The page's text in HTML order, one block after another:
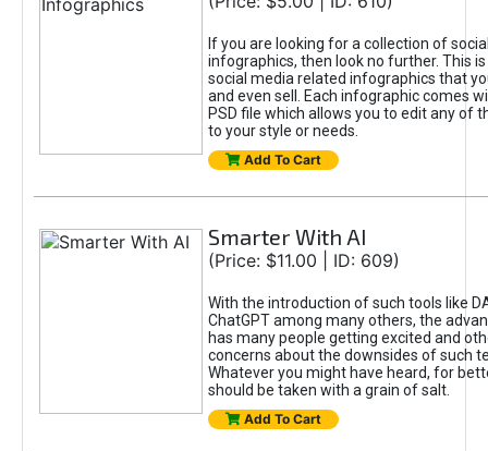
If you are looking for a collection of
infographics, then look no further. This
social media related infographics that
and even sell. Each infographic comes
PSD file which allows you to edit any of
to your style or needs.
Add To Cart
Smarter With AI
(Price: $11.00 | ID: 609)
With the introduction of such tools like
ChatGPT among many others, the
has many people getting excited and
concerns about the downsides of such
Whatever you might have heard, for
should be taken with a grain of salt.
Add To Cart